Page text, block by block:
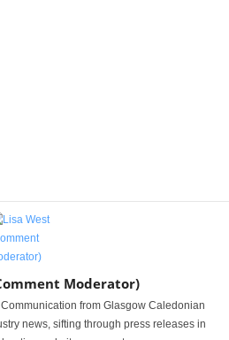
Moderator)
from Glasgow Caledonian
news, sifting through press releases in